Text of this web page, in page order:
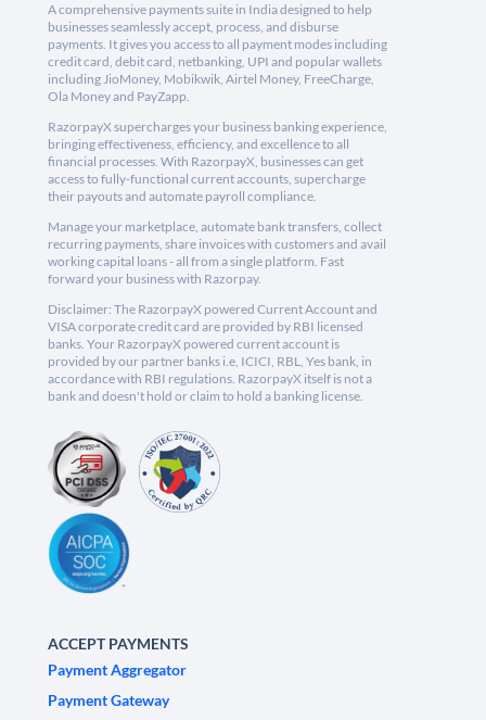
A comprehensive payments suite in India designed to help
businesses seamlessly accept, process, and disburse
payments. It gives you access to all payment modes including
credit card, debit card, netbanking, UPI and popular wallets
including JioMoney, Mobikwik, Airtel Money, FreeCharge,
Ola Money and PayZapp.
RazorpayX supercharges your business banking experience,
bringing effectiveness, efficiency, and excellence to all
financial processes. With RazorpayX, businesses can get
access to fully-functional current accounts, supercharge
their payouts and automate payroll compliance.
Manage your marketplace, automate bank transfers, collect
recurring payments, share invoices with customers and avail
working capital loans - all from a single platform. Fast
forward your business with Razorpay.
Disclaimer: The RazorpayX powered Current Account and
VISA corporate credit card are provided by RBI licensed
banks. Your RazorpayX powered current account is
provided by our partner banks i.e, ICICI, RBL, Yes bank, in
accordance with RBI regulations. RazorpayX itself is not a
bank and doesn't hold or claim to hold a banking license.
ACCEPT PAYMENTS
Payment Aggregator
Payment Gateway